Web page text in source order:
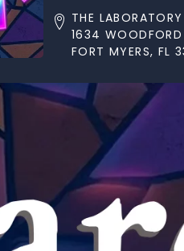
THE
1634 WOODFORD
FORT MYERS, FL